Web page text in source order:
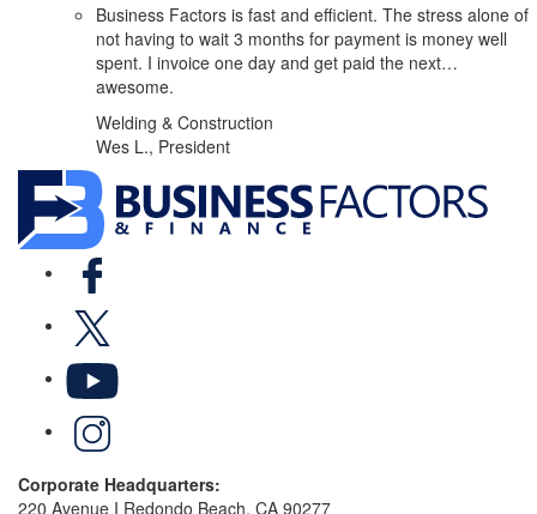
Business Factors is fast and efficient. The stress alone of
not having to wait 3 months for payment is money well
spent. I invoice one day and get paid the next…
awesome.
Welding & Construction
Wes L., President
Corporate Headquarters:
220 Avenue I Redondo Beach, CA 90277